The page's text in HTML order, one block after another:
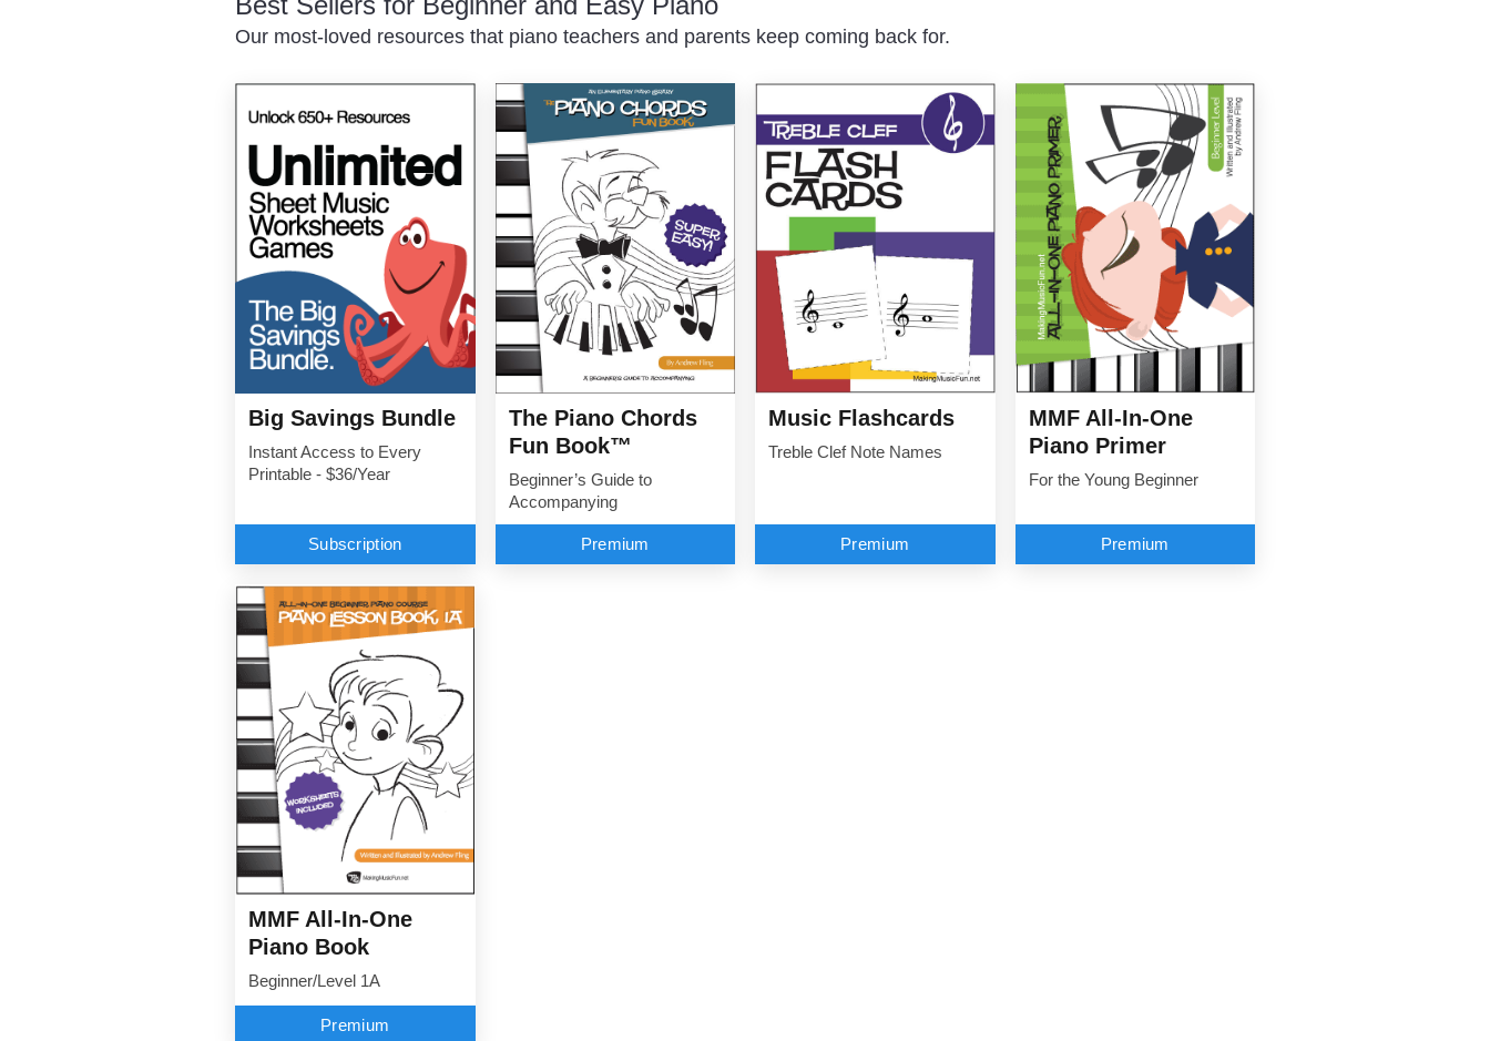
Pause
Our most-loved resources that piano teachers and parents keep coming back for.
Big Savings Bundle
Instant Access to Every
Printable - $36/Year
Subscription
The Piano Chords
Fun Book™
Beginner’s Guide to
Accompanying
Premium
Music Flashcards
Treble Clef Note Names
Premium
MMF All-In-One
Piano Primer
For the Young Beginner
Premium
MMF All-In-One
Piano Book
Beginner/Level 1A
Premium